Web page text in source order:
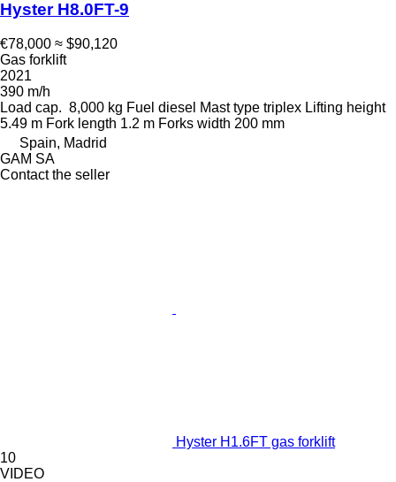
Hyster H8.0FT-9
€78,000 ≈ $90,120
Gas forklift
2021
390 m/h
Load cap. 8,000 kg Fuel diesel Mast type triplex Lifting height
5.49 m Fork length 1.2 m Forks width 200 mm
Spain, Madrid
GAM SA
Contact the seller
Hyster H1.6FT gas forklift
10
VIDEO